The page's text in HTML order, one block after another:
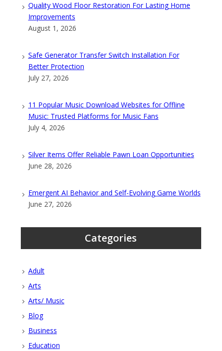
Quality Wood Floor Restoration For Lasting Home
Improvements
August 1, 2026
Safe Generator Transfer Switch Installation For
Better Protection
July 27, 2026
11 Popular Music Download Websites for Offline
Music: Trusted Platforms for Music Fans
July 4, 2026
Silver Items Offer Reliable Pawn Loan Opportunities
June 28, 2026
Emergent AI Behavior and Self-Evolving Game Worlds
June 27, 2026
Categories
Adult
Arts
Arts/ Music
Blog
Business
Education